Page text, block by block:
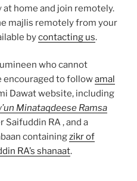
home and join remotely.
majlis remotely from your
bycontacting us.
who cannot
encouraged to followamal
Dawat website, including
Minataqdeese Ramsa
Saifuddin RA , and a
containingzikr of
RA’s shanaat.